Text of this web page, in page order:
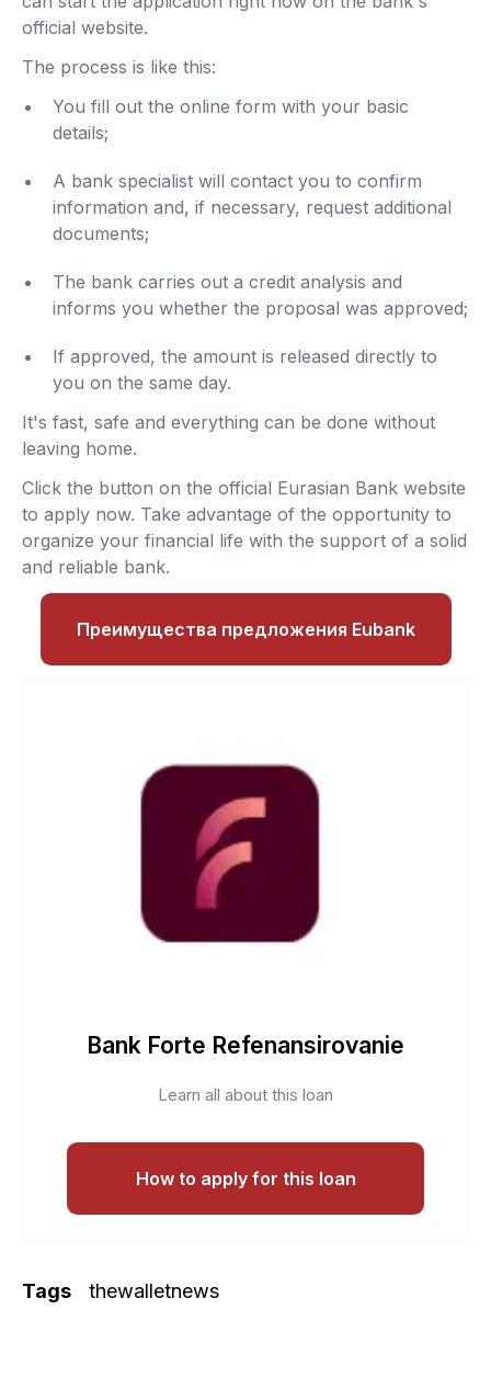
official website.
The process is like this:
You fill out the online form with your basic
details;
A bank specialist will contact you to confirm
information and, if necessary, request additional
documents;
The bank carries out a credit analysis and
informs you whether the proposal was approved;
If approved, the amount is released directly to
you on the same day.
It's fast, safe and everything can be done without
leaving home.
Click the button on the official Eurasian Bank website
to apply now. Take advantage of the opportunity to
organize your financial life with the support of a solid
and reliable bank.
Преимущества предложения Eubank
Bank Forte Refenansirovanie
Learn all about this loan
How to apply for this loan
Tags thewalletnews